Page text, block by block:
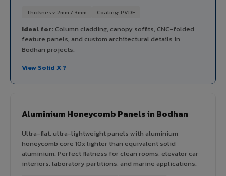
Thickness: 2mm / 3mm Coating: PVDF
Ideal for:Column cladding, canopy soffits, CNC-folded
feature panels, and custom architectural details in
Bodhan projects.
View Solid X ?
Aluminium Honeycomb Panels in Bodhan
Ultra-flat, ultra-lightweight panels with aluminium
honeycomb core 10x lighter than equivalent solid
aluminium. Perfect flatness for clean rooms, elevator car
interiors, laboratory partitions, and marine applications.